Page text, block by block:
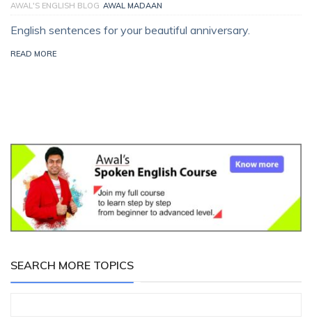
AWAL'S ENGLISH BLOG AWAL MADAAN
English sentences for your beautiful anniversary.
READ MORE
SEARCH MORE TOPICS